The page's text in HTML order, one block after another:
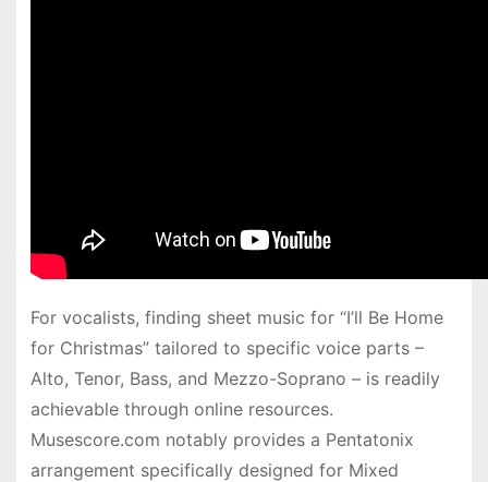
For vocalists, finding sheet music for “I’ll Be Home
for Christmas” tailored to specific voice parts –
Alto, Tenor, Bass, and Mezzo-Soprano – is readily
achievable through online resources.
Musescore.com notably provides a Pentatonix
arrangement specifically designed for Mixed